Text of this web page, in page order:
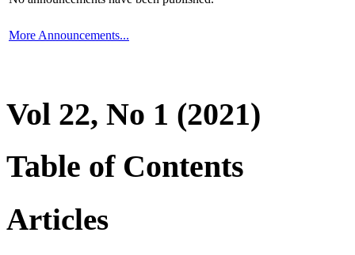
More Announcements...
Vol 22, No 1 (2021)
Table of Contents
Articles